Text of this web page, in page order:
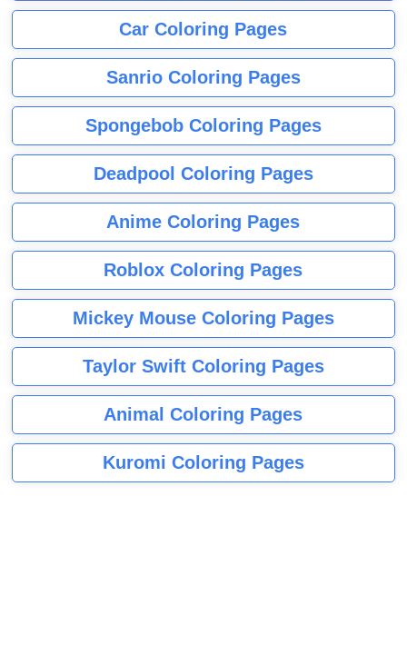
Car Coloring Pages
Sanrio Coloring Pages
Spongebob Coloring Pages
Deadpool Coloring Pages
Anime Coloring Pages
Roblox Coloring Pages
Mickey Mouse Coloring Pages
Taylor Swift Coloring Pages
Animal Coloring Pages
Kuromi Coloring Pages